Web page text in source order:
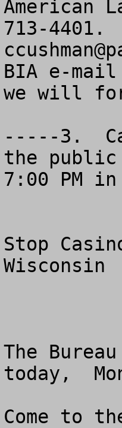
American
BIA e-
we will
-----3.
the public
7:00 PM
Stop
Wisconsin
The
today,
Come to